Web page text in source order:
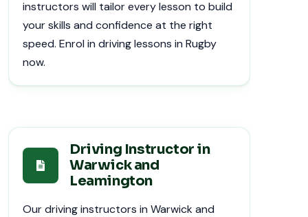
instructors will tailor every lesson to build
your skills and confidence at the right
speed. Enrol in driving lessons in Rugby
now.
Driving Instructor in
Warwick and
Leamington
Our driving instructors in Warwick and